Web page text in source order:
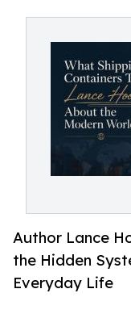
Author Lance
the Hidden
Everyday Life